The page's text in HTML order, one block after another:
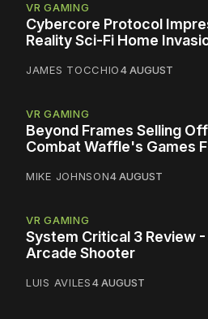
VR GAMING
Cybercore Protocol
Reality Sci-Fi Home
JAMES TOCCHIO4 AUGUST
VR GAMING
Beyond Frames Selling
Combat Waffle's Games
MIKE JOHNSON4 AUGUST
VR GAMING
System Critical 3 Review
Arcade Shooter
LUIS AVILES4 AUGUST